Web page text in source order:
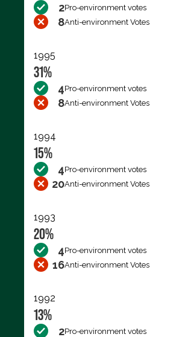
2Pro-environment votes
8Anti-environment Votes
1995
31%
4Pro-environment votes
8Anti-environment Votes
1994
15%
4Pro-environment votes
20Anti-environment Votes
1993
20%
4Pro-environment votes
16Anti-environment Votes
1992
13%
2Pro-environment votes